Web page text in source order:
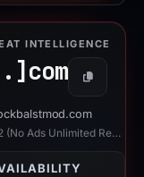
INTELLIGENCE
com Copy
“Download Block Blast Mod APK 7.8.2 (No Ads Unlimited Revive)”